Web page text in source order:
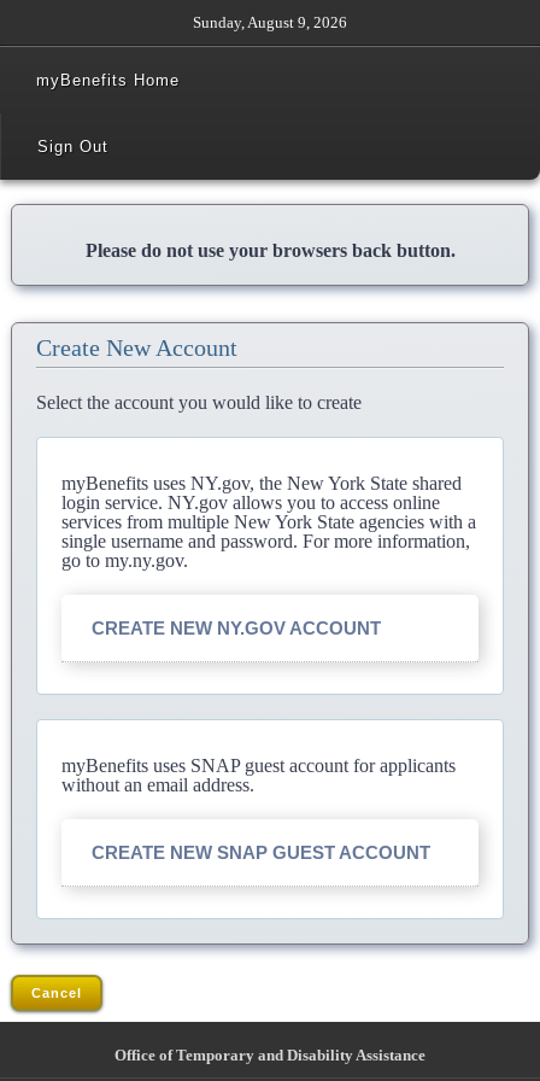
Sunday, August 9, 2026
myBenefits Home
Sign Out
Please do not use your browsers back button.
Create New Account
Select the account you would like to create
myBenefits uses NY.gov, the New York State shared
login service. NY.gov allows you to access online
services from multiple New York State agencies with a
single username and password. For more information,
go to my.ny.gov.
CREATE NEW NY.GOV ACCOUNT
myBenefits uses SNAP guest account for applicants
without an email address.
CREATE NEW SNAP GUEST ACCOUNT
Cancel
Office of Temporary and Disability Assistance